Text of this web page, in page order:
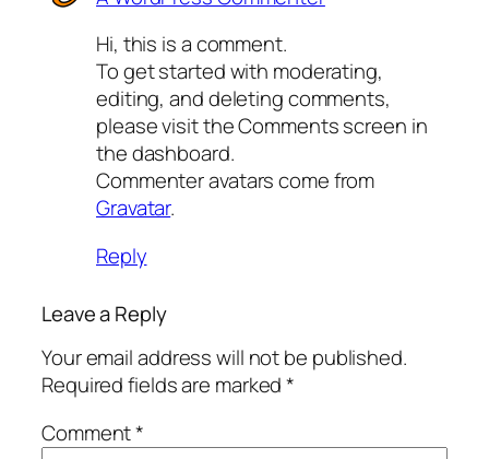
Hi, this is a comment.
To get started with moderating,
editing, and deleting comments,
please visit the Comments screen in
the dashboard.
Commenter avatars come from
Gravatar.
Reply
Leave a Reply
Your email address will not be published.
Required fields are marked*
Comment*